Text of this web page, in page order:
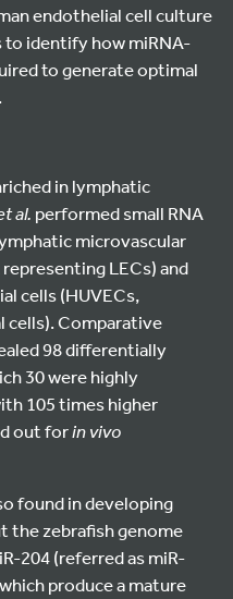
endothelial cell culture
to identify how miRNA-
to generate optimal
in lymphatic
al. performed small RNA
microvascular
LECs) and
cells (HUVECs,
cells). Comparative
98 differentially
30 were highly
105 times higher
out forin vivo
found in developing
the zebrafish genome
204 (referred as miR-
produce a mature